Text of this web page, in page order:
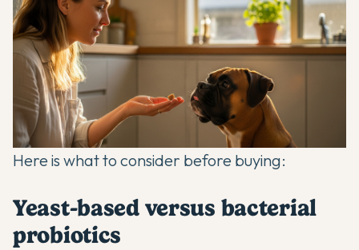
Here is what to consider before buying:
Yeast-based versus bacterial
probiotics